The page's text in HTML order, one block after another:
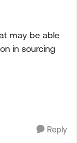
may be able
in sourcing
Reply